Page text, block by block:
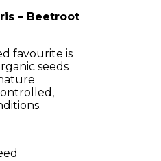
– Beetroot
favourite is
seeds